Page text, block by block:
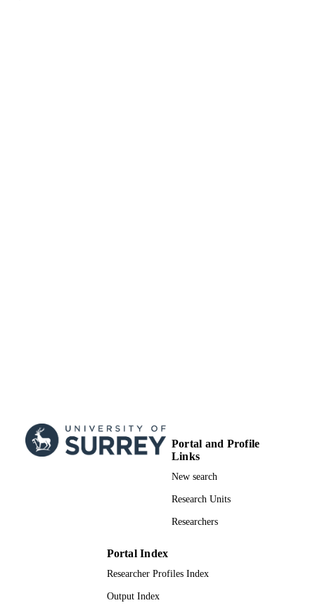
Portal and Profile
Links
New search
Research Units
Researchers
Portal Index
Researcher Profiles Index
Output Index